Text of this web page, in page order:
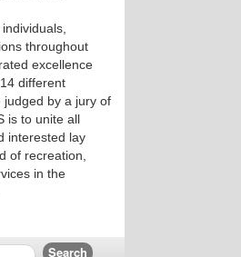
throughout
excellence
different
judged by a jury of
is to unite all
interested lay
of recreation,
in the